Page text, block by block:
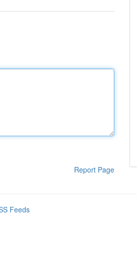
Report Page
Feeds